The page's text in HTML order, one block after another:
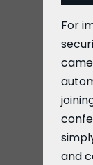
For
and